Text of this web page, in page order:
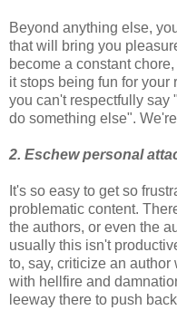
Beyond anything else,
that will bring you
become a constant
it stops being fun for your
you can't respectfully say
do something else".
2. Eschew personal
It's so easy to get so
problematic content.
the authors, or even the
usually this isn't
to, say, criticize an
with hellfire and
leeway there to push